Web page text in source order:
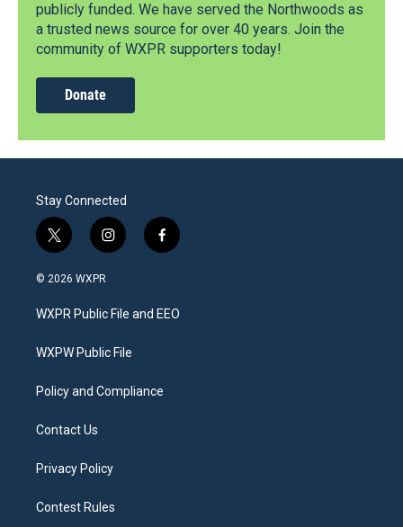
publicly funded. We have served the Northwoods as
a trusted news source for over 40 years. Join the
community of WXPR supporters today!
Donate
Stay Connected
t
w
i
t
e
i
n
a
g
a
f
a
b
o
© 2026 WXPR
WXPR Public File and EEO
WXPW Public File
Policy and Compliance
Contact Us
Privacy Policy
Contest Rules